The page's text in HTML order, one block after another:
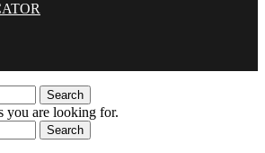
Search
you are looking for.
Search